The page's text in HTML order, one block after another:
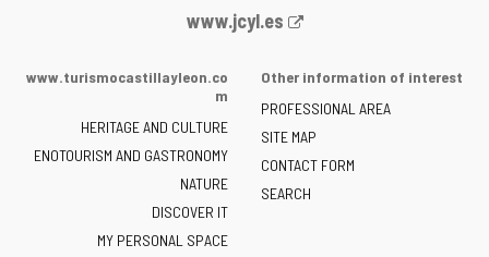
Web
the
of
Castilla
y
León
-
www.jcyl.es
www.turismocastillayleon.co
m
HERITAGE AND CULTURE
ENOTOURISM AND GASTRONOMY
NATURE
DISCOVER IT
MY PERSONAL SPACE
Other information of interest
PROFESSIONAL AREA
SITE MAP
CONTACT FORM
SEARCH